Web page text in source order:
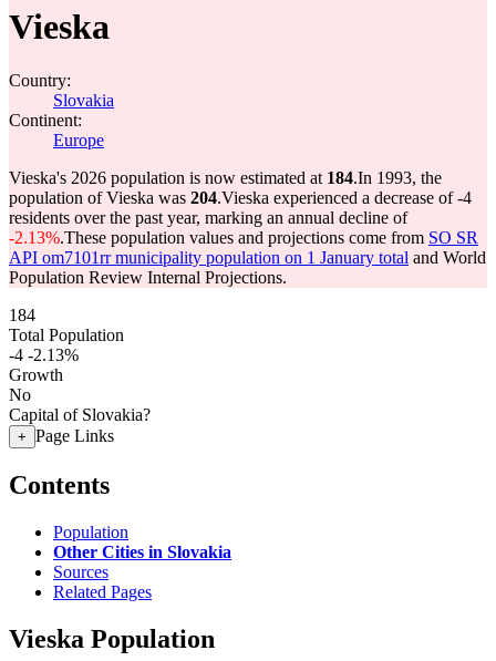
Vieska
Country:
Slovakia
Continent:
Europe
Vieska's 2026 population is now estimated at 184.In 1993, the
population of Vieska was 204.Vieska experienced a decrease of-4
residents over the past year, marking an annual decline of
-2.13%.These population values and projections come from SO SR
API om7101rr municipality population on 1 January total and World
Population Review Internal Projections.
184
Total Population
-4 -2.13%
Growth
No
Capital of Slovakia?
+ Page Links
Contents
Population
Other Cities in Slovakia
Sources
Related Pages
Vieska Population